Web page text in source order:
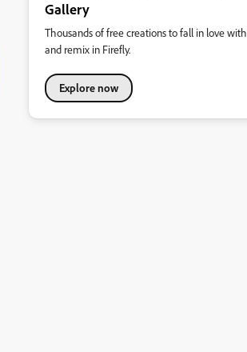
Gallery
Thousands of free creations to fall in love with
and remix in Firefly.
Explore now